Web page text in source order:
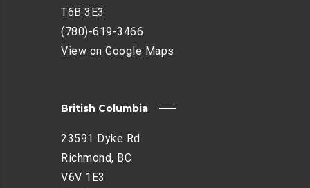
T6B 3E3
(780)-619-3466
View on Google Maps
British Columbia
23591 Dyke Rd
Richmond, BC
V6V 1E3